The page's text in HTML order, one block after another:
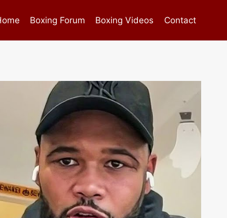
Boxing Forum Boxing Videos Contact